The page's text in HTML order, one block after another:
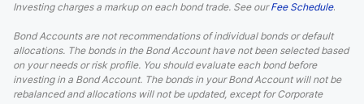
Investing charges a markup on each bond trade. See our Fee Schedule.
Bond Accounts are not recommendations of individual bonds or default
allocations. The bonds in the Bond Account have not been selected based
on your needs or risk profile. You should evaluate each bond before
investing in a Bond Account. The bonds in your Bond Account will not be
rebalanced and allocations will not be updated, except for Corporate